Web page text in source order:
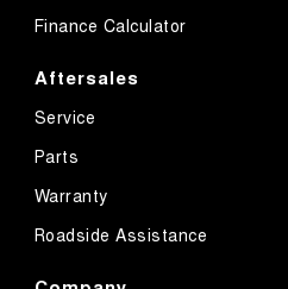
Finance Calculator
Aftersales
Service
Parts
Warranty
Roadside Assistance